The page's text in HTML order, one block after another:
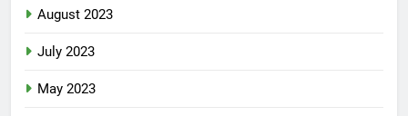
August 2023
July 2023
May 2023